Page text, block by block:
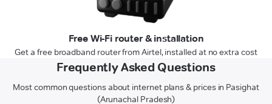
Free Wi-Fi router & installation
Get a free broadband router from Airtel, installed at no extra cost
Frequently Asked Questions
Most common questions about internet plans & prices in Pasighat
(Arunachal Pradesh)